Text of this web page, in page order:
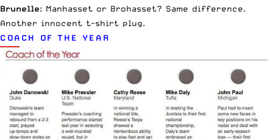
Brunelle: Manhasset or Brohasset? Same difference.
Another innocent t-shirt plug.
COACH OF THE YEAR